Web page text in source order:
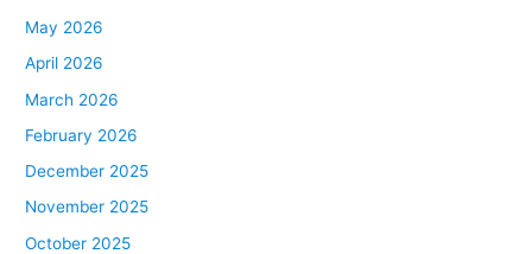
May 2026
April 2026
March 2026
February 2026
December 2025
November 2025
October 2025